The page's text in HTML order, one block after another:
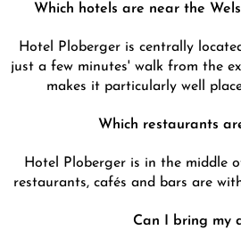
Which hotels are near the
Hotel Ploberger is centrally
just a few minutes' walk from the
makes it particularly well
Which restaurants
Hotel Ploberger is in the middle
restaurants, cafés and bars are
Can I bring my